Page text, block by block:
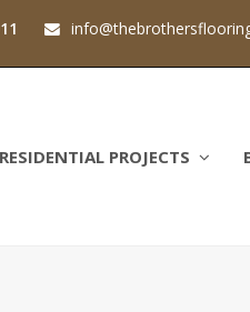
RESIDENTIAL PROJECTS